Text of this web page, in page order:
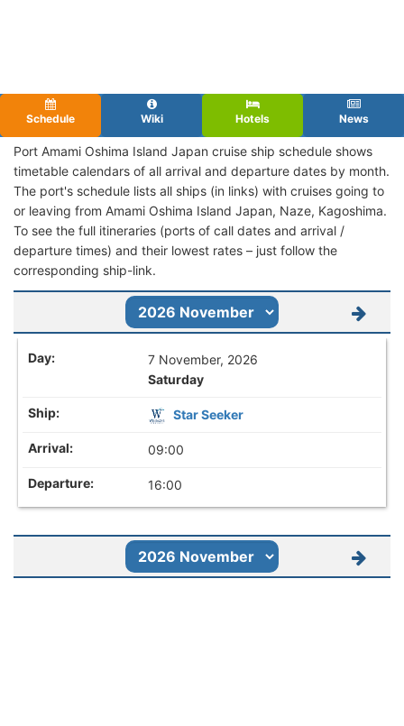
Schedule Wiki Hotels News
Port Amami Oshima Island Japan cruise ship schedule shows
timetable calendars of all arrival and departure dates by month.
The port's schedule lists all ships (in links) with cruises going to
or leaving from Amami Oshima Island Japan, Naze, Kagoshima.
To see the full itineraries (ports of call dates and arrival /
departure times) and their lowest rates – just follow the
corresponding ship-link.
7 November, 2026
Saturday
Star Seeker
09:00
16:00